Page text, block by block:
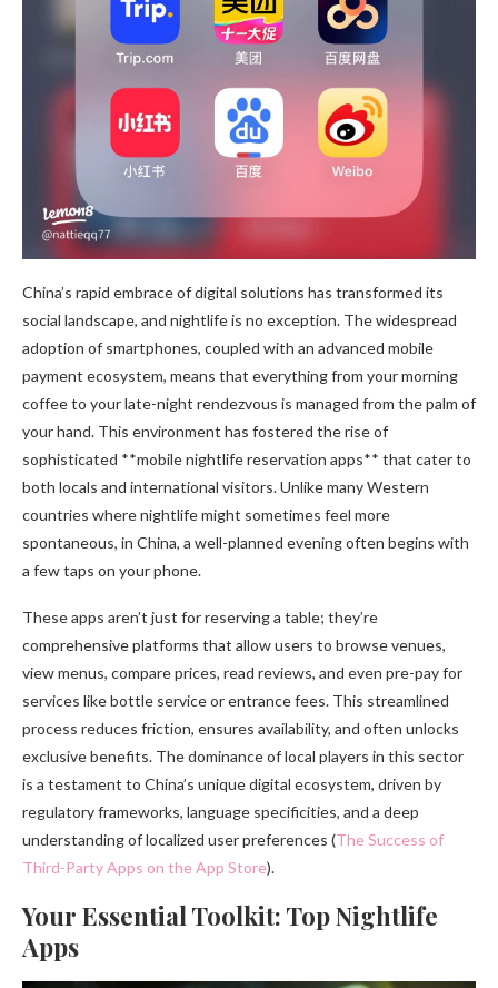
China’s rapid embrace of digital solutions has transformed its
social landscape, and nightlife is no exception. The widespread
adoption of smartphones, coupled with an advanced mobile
payment ecosystem, means that everything from your morning
coffee to your late-night rendezvous is managed from the palm of
your hand. This environment has fostered the rise of
sophisticated **mobile nightlife reservation apps** that cater to
both locals and international visitors. Unlike many Western
countries where nightlife might sometimes feel more
spontaneous, in China, a well-planned evening often begins with
a few taps on your phone.
These apps aren’t just for reserving a table; they’re
comprehensive platforms that allow users to browse venues,
view menus, compare prices, read reviews, and even pre-pay for
services like bottle service or entrance fees. This streamlined
process reduces friction, ensures availability, and often unlocks
exclusive benefits. The dominance of local players in this sector
is a testament to China’s unique digital ecosystem, driven by
regulatory frameworks, language specificities, and a deep
understanding of localized user preferences (The Success of
Third-Party Apps on the App Store).
Your Essential Toolkit: Top Nightlife
Apps